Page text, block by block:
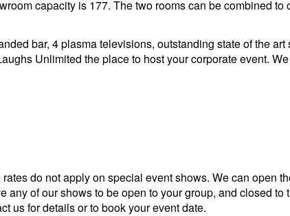
capacity is 177. The two rooms can be combined
bar, 4 plasma televisions, outstanding state of the
Unlimited the place to host your corporate event.
do not apply on special event shows. We can open
of our shows to be open to your group, and closed
us for details or to book your event date.